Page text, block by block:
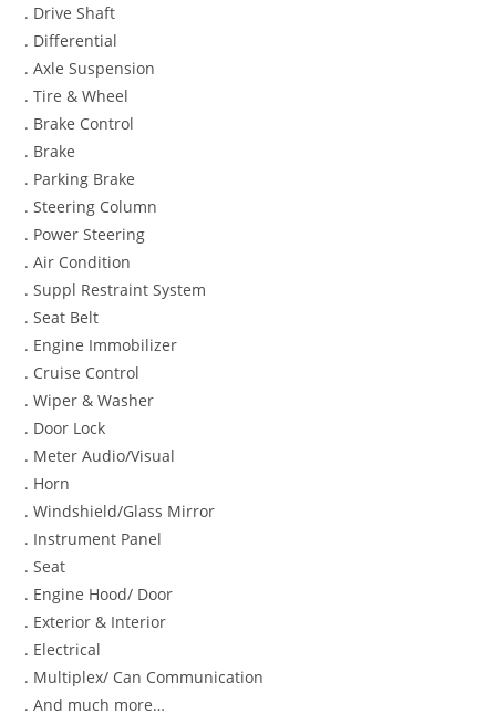
. Drive Shaft
. Differential
. Axle Suspension
. Tire & Wheel
. Brake Control
. Brake
. Parking Brake
. Steering Column
. Power Steering
. Air Condition
. Suppl Restraint System
. Seat Belt
. Engine Immobilizer
. Cruise Control
. Wiper & Washer
. Door Lock
. Meter Audio/Visual
. Horn
. Windshield/Glass Mirror
. Instrument Panel
. Seat
. Engine Hood/ Door
. Exterior & Interior
. Electrical
. Multiplex/ Can Communication
. And much more…